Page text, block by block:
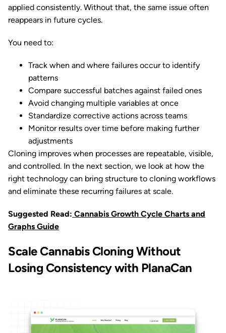
applied consistently. Without that, the same issue often
reappears in future cycles.
You need to:
Track when and where failures occur to identify
patterns
Compare successful batches against failed ones
Avoid changing multiple variables at once
Standardize corrective actions across teams
Monitor results over time before making further
adjustments
Cloning improves when processes are repeatable, visible,
and controlled. In the next section, we look at how the
right technology can bring structure to cloning workflows
and eliminate these recurring failures at scale.
Suggested Read: Cannabis Growth Cycle Charts and
Graphs Guide
Scale Cannabis Cloning Without
Losing Consistency with PlanaCan